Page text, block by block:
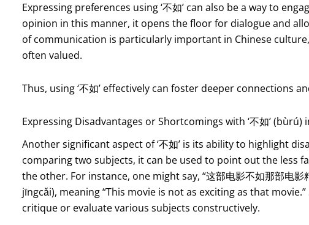
Expressing preferences using ‘不如’ can also be a way to
opinion in this manner, it opens the floor for dialogue and
of communication is particularly important in Chinese
often valued.
Thus, using ‘不如’ effectively can foster deeper connections
Expressing Disadvantages or Shortcomings with ‘不如’ (bùrú)
Another significant aspect of ‘不如’ is its ability to highlight
comparing two subjects, it can be used to point out the less
the other. For instance, one might say, “这部电影不如那部电
jīngcǎi), meaning “This movie is not as exciting as that
critique or evaluate various subjects constructively.